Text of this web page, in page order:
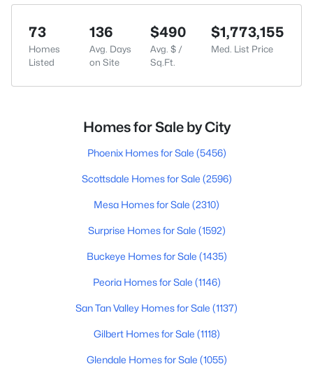
73
Homes
Listed
136
Avg. Days
on Site
$490
Avg. $ /
Sq.Ft.
$1,773,155
Med. List Price
Homes for Sale by City
Phoenix Homes for Sale (5456)
Scottsdale Homes for Sale (2596)
Mesa Homes for Sale (2310)
Surprise Homes for Sale (1592)
Buckeye Homes for Sale (1435)
Peoria Homes for Sale (1146)
San Tan Valley Homes for Sale (1137)
Gilbert Homes for Sale (1118)
Glendale Homes for Sale (1055)